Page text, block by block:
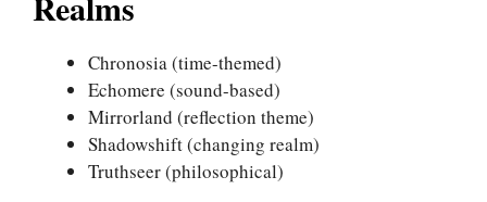
Chronosia (time-themed)
Echomere (sound-based)
Mirrorland (reflection theme)
Shadowshift (changing realm)
Truthseer (philosophical)